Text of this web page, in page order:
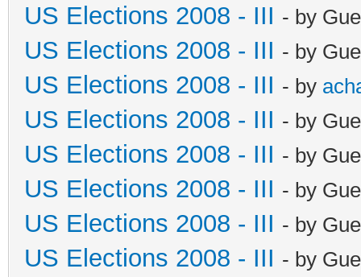
US Elections 2008 - III - by
US Elections 2008 - III - by
US Elections 2008 - III - by
US Elections 2008 - III - by
US Elections 2008 - III - by
US Elections 2008 - III - by
US Elections 2008 - III - by
US Elections 2008 - III - by